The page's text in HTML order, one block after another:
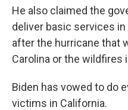
He also claimed the
deliver basic services
after the hurricane that
Carolina or the wildfires
Biden has vowed to do
victims in California.